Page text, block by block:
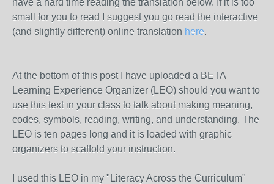
have a hard time reading the translation below. If it is too
small for you to read I suggest you go read the interactive
(and slightly different) online translation here.
At the bottom of this post I have uploaded a BETA
Learning Experience Organizer (LEO) should you want to
use this text in your class to talk about making meaning,
codes, symbols, reading, writing, and understanding. The
LEO is ten pages long and it is loaded with graphic
organizers to scaffold your instruction.
I used this LEO in my "Literacy Across the Curriculum"